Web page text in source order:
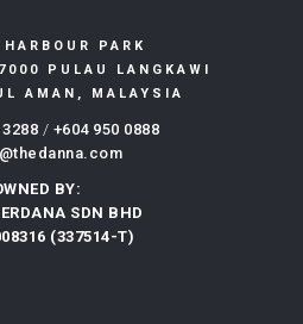
PARK
PULAU LANGKAWI
AMAN, MALAYSIA
/ +604 950 0888
BY:
SDN BHD
(337514-T)